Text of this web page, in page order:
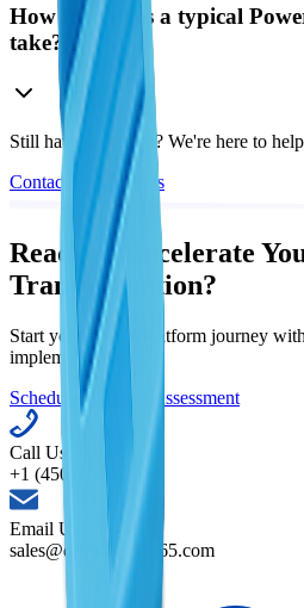
How long does a typical
take?
Still have questions? We're here to
Contact Our Experts
Ready to Accelerate
Transformation?
Start your Power Platform journey
implementation
Schedule Platform Assessment
Call Us
+1 (450) 500 6290
Email Us
sales@devanalytic365.com